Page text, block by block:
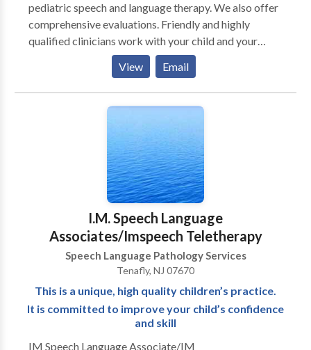
pediatric speech and language therapy. We also offer
comprehensive evaluations. Friendly and highly
qualified clinicians work with your child and your
family to improve communication skills. The goal is to
provide effective direct services, but also to equip
caregivers with the tools and strategies to help
improve communication skills at home as well.
improve overall outcomes. Therapy services are
conveniently provided in your child's natural
environment (home/ school/ daycare.). Although most
clients prefer individual sessions, group sessions are
also available for individuals/ families in need of
improving pragmatic and social language skills.
View Email
I.M. Speech Language
Associates/Imspeech Teletherapy
Speech Language Pathology Services
Tenafly, NJ 07670
This is a unique, high quality children’s practice.
It is committed to improve your child’s confidence
and skill
IM Speech Language Associate/IM